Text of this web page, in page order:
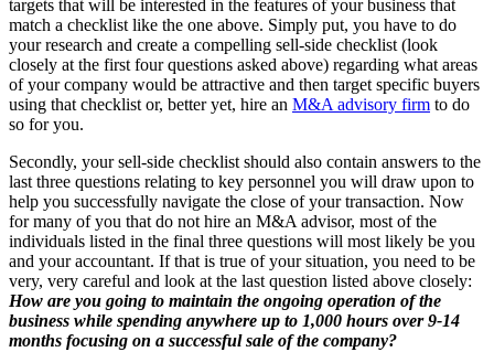
targets that will be interested in the features of your business that
match a checklist like the one above. Simply put, you have to do
your research and create a compelling sell-side checklist (look
closely at the first four questions asked above) regarding what areas
of your company would be attractive and then target specific buyers
using that checklist or, better yet, hire an M&A advisory firm to do
so for you.
Secondly, your sell-side checklist should also contain answers to the
last three questions relating to key personnel you will draw upon to
help you successfully navigate the close of your transaction. Now
for many of you that do not hire an M&A advisor, most of the
individuals listed in the final three questions will most likely be you
and your accountant. If that is true of your situation, you need to be
very, very careful and look at the last question listed above closely:
How are you going to maintain the ongoing operation of the
business while spending anywhere up to 1,000 hours over 9-14
months focusing on a successful sale of the company?